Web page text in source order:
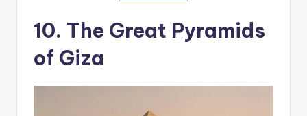
10. The Great Pyramids
of Giza